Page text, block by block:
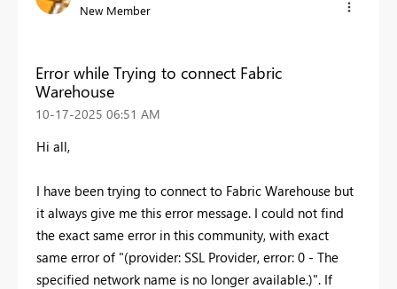
New Member
Error while Trying to connect Fabric
Warehouse
‎10-17-2025 06:51 AM
Hi all,
I have been trying to connect to Fabric Warehouse but
it always give me this error message. I could not find
the exact same error in this community, with exact
same error of "(provider: SSL Provider, error: 0 - The
specified network name is no longer available.)". If